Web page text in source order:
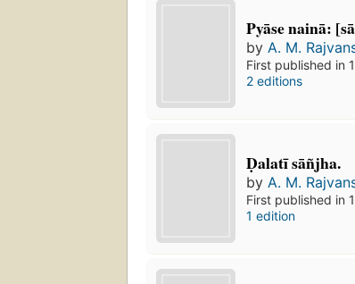
Pyāse nainā:
by A. M.
First published in
2 editions
Ḍalatī sāñjha.
by A. M.
First published in
1 edition